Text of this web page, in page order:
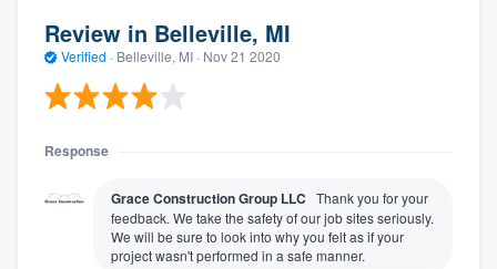
Review in Belleville, MI
Verified · Belleville, MI · Nov 21 2020
Response
Grace Construction Group LLC Thank you for your
feedback. We take the safety of our job sites seriously.
We will be sure to look into why you felt as if your
project wasn't performed in a safe manner.